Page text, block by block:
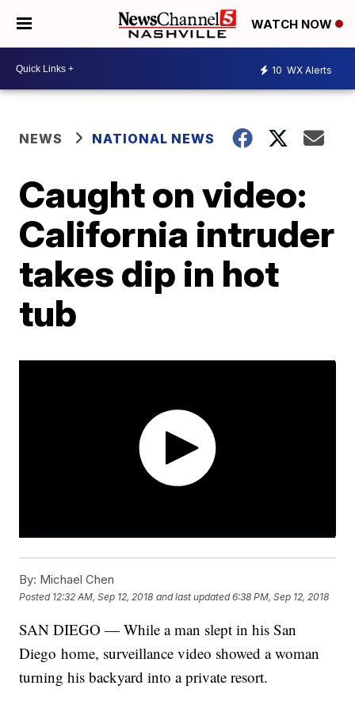
WATCH NOW
10 WX Alerts
NEWS NATIONAL NEWS
Caught on video:
California intruder
takes dip in hot
tub
By: Michael Chen
Posted 12:32 AM, Sep 12, 2018 and last updated 6:38 PM, Sep 12, 2018
SAN DIEGO — While a man slept in his San
Diego home, surveillance video showed a woman
turning his backyard into a private resort.